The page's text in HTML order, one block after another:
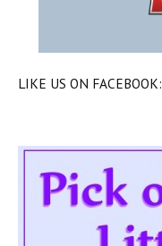
LIKE US ON FACEBOOK: